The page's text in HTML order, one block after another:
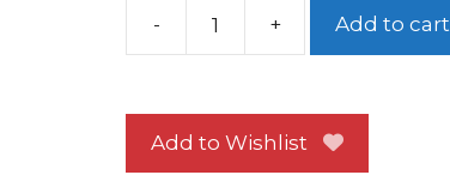
-
Incredible
Peter
David
+ Add to cart
Add to Wishlist